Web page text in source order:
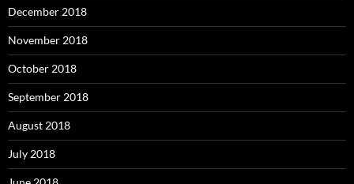
December 2018
November 2018
October 2018
September 2018
August 2018
July 2018